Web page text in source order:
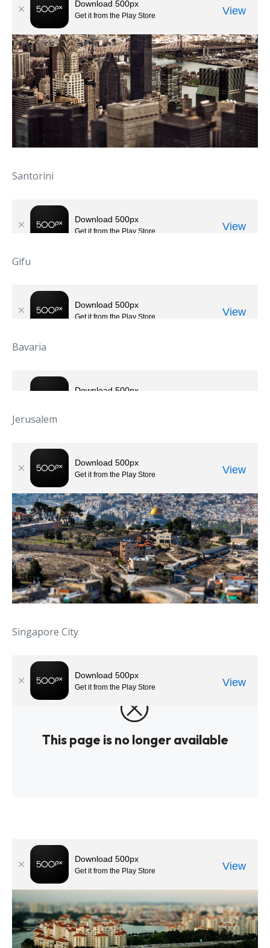
Santorini
Gifu
Bavaria
Jerusalem
Singapore City